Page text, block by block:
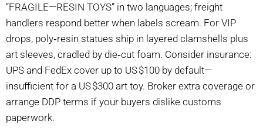
“FRAGILE—RESIN TOYS” in two languages; freight
handlers respond better when labels scream. For VIP
drops, poly‑resin statues ship in layered clamshells plus
art sleeves, cradled by die‑cut foam. Consider insurance:
UPS and FedEx cover up to US $100 by default—
insufficient for a US $300 art toy. Broker extra coverage or
arrange DDP terms if your buyers dislike customs
paperwork.